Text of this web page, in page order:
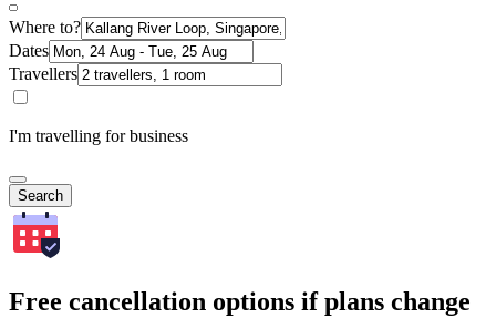
Where to?
Dates
Travellers
I'm travelling for business
Search
Free cancellation options if plans change